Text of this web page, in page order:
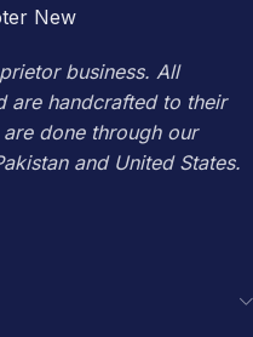
business. All
are handcrafted to their
done through our
and United States.